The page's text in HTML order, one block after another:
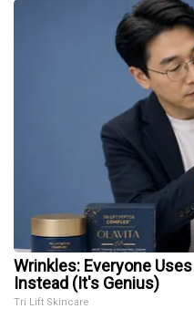
Wrinkles: Everyone
Instead (It's Genius)
Tri Lift Skincare